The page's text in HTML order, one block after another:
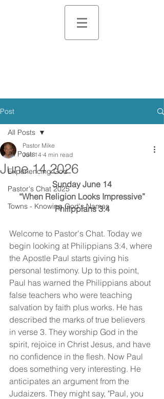
Post
All Posts
Experiencing God
Pastor's Chat 2025
Towns - Knowing God's Names
All Posts
June 14 2026
Pastor Mike
Jun 14 4 min read
Sunday June 14
“When Religion Looks Impressive”
Philippians 3:4
Welcome to Pastor's Chat. Today we
begin looking at Philippians 3:4, where
the Apostle Paul starts giving his
personal testimony. Up to this point,
Paul has warned the Philippians about
false teachers who were teaching
salvation by faith plus works. He has
described the marks of true believers
in verse 3. They worship God in the
spirit, rejoice in Christ Jesus, and have
no confidence in the flesh. Now Paul
does something very interesting. He
anticipates an argument from the
Judaizers. They might say, "Paul, you